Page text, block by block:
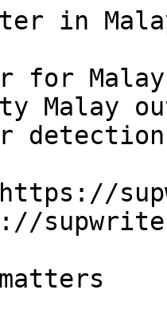
in
for
Malay